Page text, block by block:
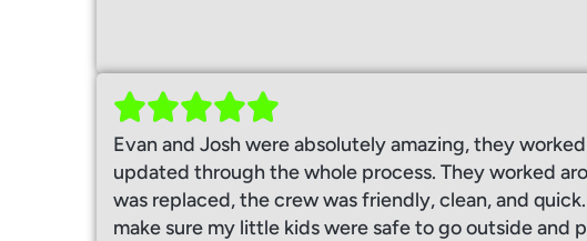
Evan and Josh were absolutely amazing, they
updated through the whole process. They worked
was replaced, the crew was friendly, clean, and
make sure my little kids were safe to go outside and